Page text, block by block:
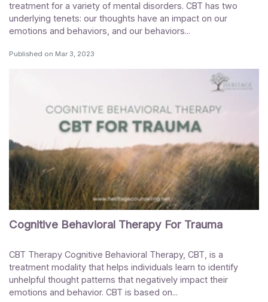
treatment for a variety of mental disorders. CBT has two
underlying tenets: our thoughts have an impact on our
emotions and behaviors, and our behaviors...
Published on Mar 3, 2023
Cognitive Behavioral Therapy For Trauma
CBT Therapy Cognitive Behavioral Therapy, CBT, is a
treatment modality that helps individuals learn to identify
unhelpful thought patterns that negatively impact their
emotions and behavior. CBT is based on...